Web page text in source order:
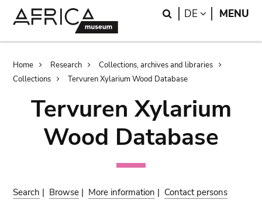
Search
DE LANGUAGE
MENU
Breadcrumb
Home Research
Collections, archives and libraries
Collections
Tervuren Xylarium Wood Database
Tervuren Xylarium
Wood Database
Search | Browse | More information | Contact persons